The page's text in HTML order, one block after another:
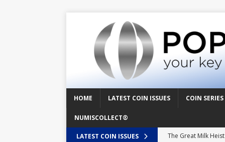
HOME LATEST COIN ISSUES COIN SERIES
NUMISCOLLECT®
LATEST COIN ISSUES The Great Milk